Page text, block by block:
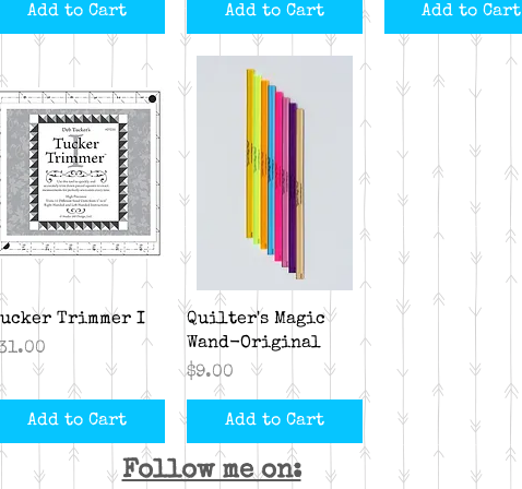
Add to Cart Add to Cart Add to Cart
Quick View
Trimmer I
Add to Cart
Quick View
Quilter's Magic
Wand-Original
Price
$9.00
Add to Cart
Follow me on: